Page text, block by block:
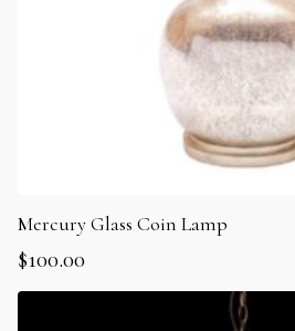
Mercury Glass Coin Lamp
$100.00